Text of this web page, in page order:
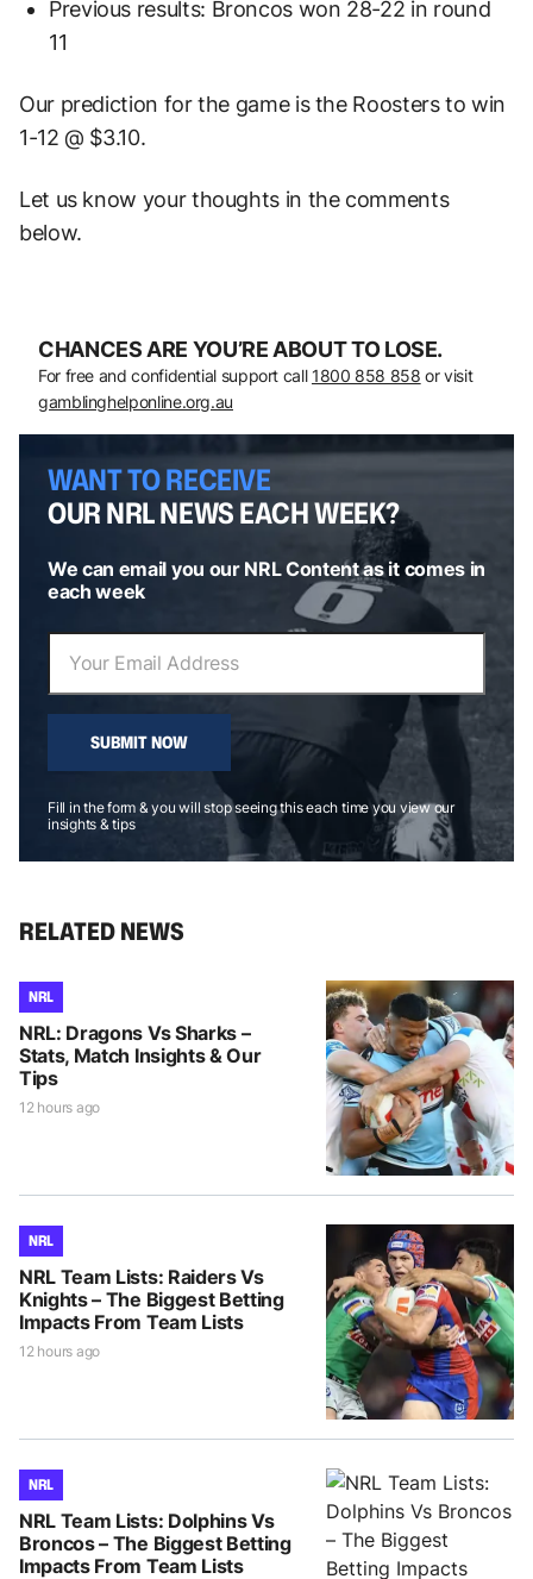
Previous results: Broncos won 28-22 in round
11
Our prediction for the game is the Roosters to win
1-12 @ $3.10.
Let us know your thoughts in the comments
below.
CHANCES ARE YOU’RE ABOUT TO LOSE.
For free and confidential support call 1800 858 858 or visit
gamblinghelponline.org.au
WANT TO RECEIVE
OUR NRL NEWS EACH WEEK?
We can email you our NRL Content as it comes in
each week
SUBMIT NOW
Fill in the form & you will stop seeing this each time you view our
insights & tips
RELATED NEWS
NRL
NRL: Dragons Vs Sharks –
Stats, Match Insights & Our
Tips
12 hours ago
NRL
NRL Team Lists: Raiders Vs
Knights – The Biggest Betting
Impacts From Team Lists
12 hours ago
NRL
NRL Team Lists: Dolphins Vs
Broncos – The Biggest Betting
Impacts From Team Lists